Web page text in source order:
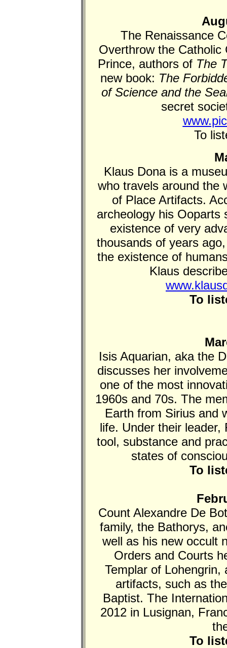
The Renaissance
Overthrow the Catholic
Prince, authors of The
new book: The
of Science and the
secret
To
Klaus Dona is a
who travels around the
of Place Artifacts.
archeology his Ooparts
existence of very
thousands of years
the existence of
Klaus
To
Isis Aquarian, aka the
discusses her
one of the most
1960s and 70s. The
Earth from Sirius and
life. Under their leader,
tool, substance and
states of
To
Count Alexandre De
family, the Bathorys,
well as his new occult
Orders and Courts
Templar of
artifacts, such as
Baptist. The
2012 in Lusignan,
To